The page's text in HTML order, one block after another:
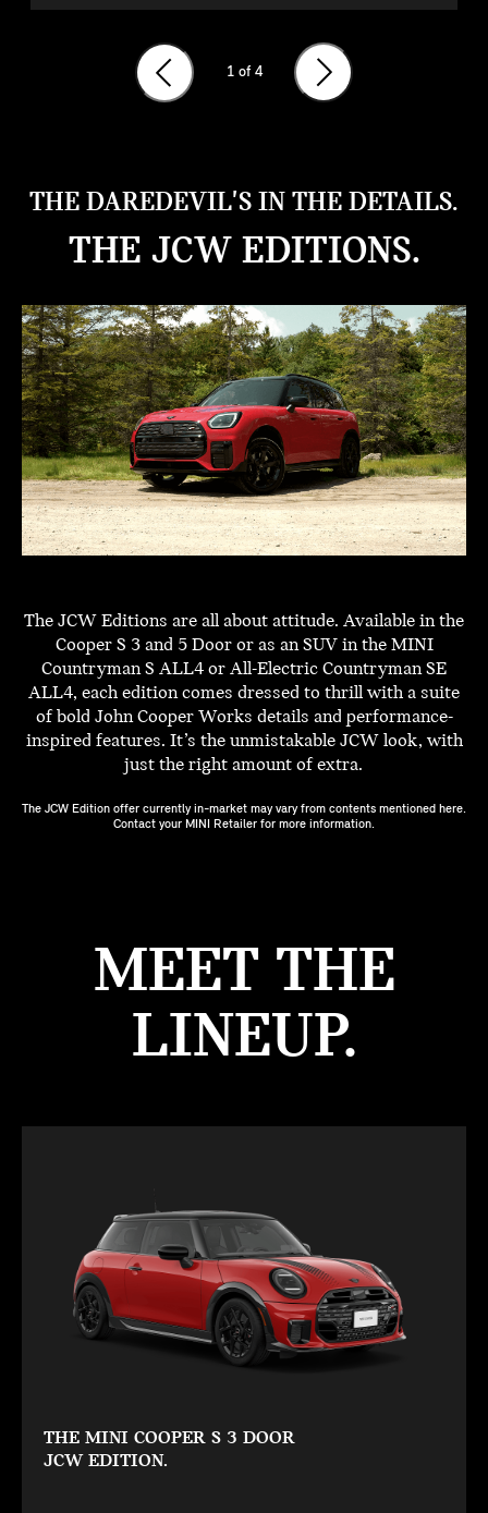
1of 4
THE DAREDEVIL'S IN THE DETAILS.
THE JCW EDITIONS.
The JCW Editions are all about attitude. Available in the
Cooper S 3 and 5 Door or as an SUV in the MINI
Countryman S ALL4 or All-Electric Countryman SE
ALL4, each edition comes dressed to thrill with a suite
of bold John Cooper Works details and performance-
inspired features. It’s the unmistakable JCW look, with
just the right amount of extra.
The JCW Edition offer currently in-market may vary from contents mentioned here.
Contact your MINI Retailer for more information.
MEET THE
LINEUP.
THE MINI COOPER S 3 DOOR
JCW EDITION.